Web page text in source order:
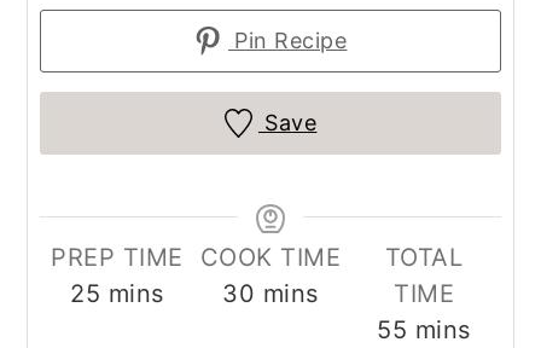
Pin Recipe
Save
PREP TIME
25 minutes
mins
COOK TIME
30 minutes
mins
TOTAL
TIME
55 minutes
mins